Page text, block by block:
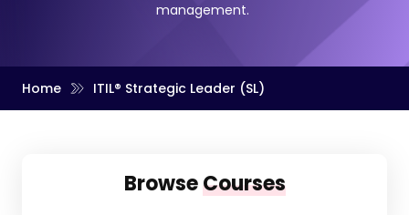
management.
Home ITIL® Strategic Leader (SL)
BrowseCourses